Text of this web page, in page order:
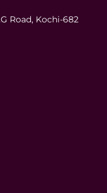
Road, Kochi-682